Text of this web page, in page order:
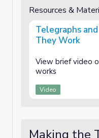
Resources &
Telegraphs
They Work
View brief video
works
Video
Making the